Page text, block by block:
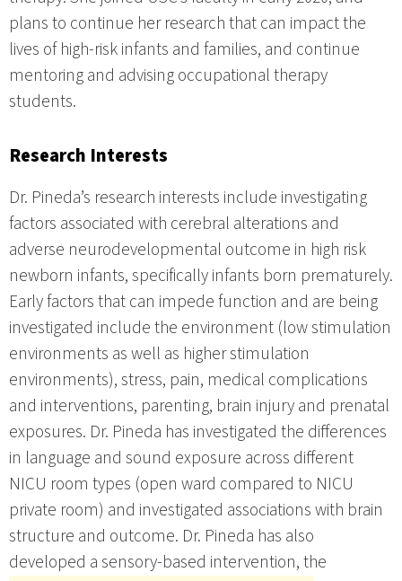
plans to continue her research that can impact the
lives of high-risk infants and families, and continue
mentoring and advising occupational therapy
students.
Research Interests
Dr. Pineda’s research interests include investigating
factors associated with cerebral alterations and
adverse neurodevelopmental outcome in high risk
newborn infants, specifically infants born prematurely.
Early factors that can impede function and are being
investigated include the environment (low stimulation
environments as well as higher stimulation
environments), stress, pain, medical complications
and interventions, parenting, brain injury and prenatal
exposures. Dr. Pineda has investigated the differences
in language and sound exposure across different
NICU room types (open ward compared to NICU
private room) and investigated associations with brain
structure and outcome. Dr. Pineda has also
developed a sensory-based intervention, the